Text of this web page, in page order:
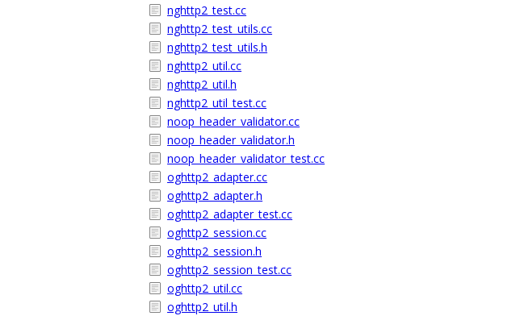
nghttp2_test.cc
nghttp2_test_utils.cc
nghttp2_test_utils.h
nghttp2_util.cc
nghttp2_util.h
nghttp2_util_test.cc
noop_header_validator.cc
noop_header_validator.h
noop_header_validator_test.cc
oghttp2_adapter.cc
oghttp2_adapter.h
oghttp2_adapter_test.cc
oghttp2_session.cc
oghttp2_session.h
oghttp2_session_test.cc
oghttp2_util.cc
oghttp2_util.h